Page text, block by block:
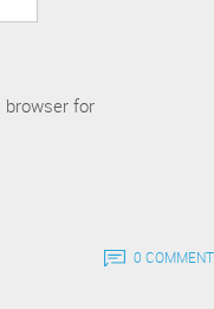
browser for
0 COMMENT